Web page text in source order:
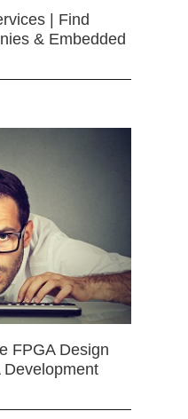
| Find
& Embedded
FPGA Design